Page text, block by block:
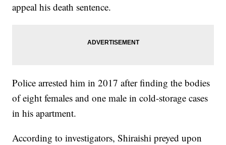
appeal his death sentence.
Police arrested him in 2017 after finding the bodies
of eight females and one male in cold-storage cases
in his apartment.
According to investigators, Shiraishi preyed upon